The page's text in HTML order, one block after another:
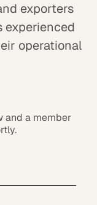
exporters
experienced
operational
and a member